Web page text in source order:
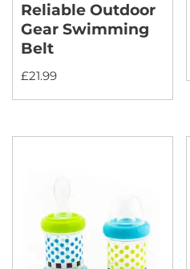
Reliable Outdoor
Gear Swimming
Belt
£21.99